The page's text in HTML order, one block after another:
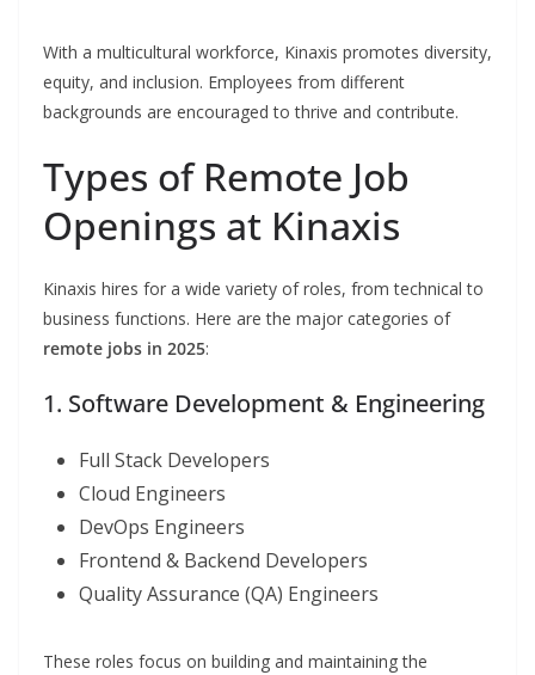
With a multicultural workforce, Kinaxis promotes diversity,
equity, and inclusion. Employees from different
backgrounds are encouraged to thrive and contribute.
Types of Remote Job
Openings at Kinaxis
Kinaxis hires for a wide variety of roles, from technical to
business functions. Here are the major categories of
remote jobs in 2025:
1. Software Development & Engineering
Full Stack Developers
Cloud Engineers
DevOps Engineers
Frontend & Backend Developers
Quality Assurance (QA) Engineers
These roles focus on building and maintaining the